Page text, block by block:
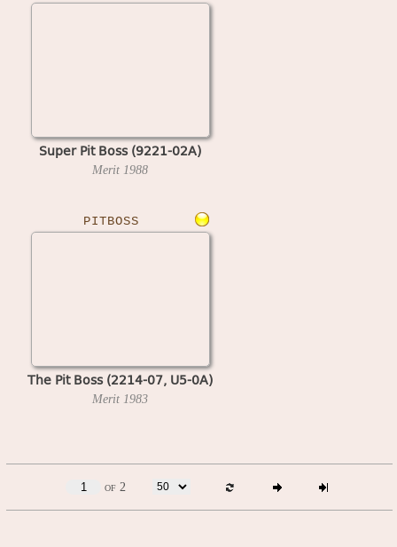
Super Pit Boss (9221-02A)
Merit 1988
PITBOSS
The Pit Boss (2214-07, U5-0A)
Merit 1983
of 2